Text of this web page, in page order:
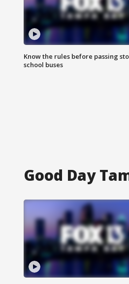
Know the rules before passing
school buses
Good Day